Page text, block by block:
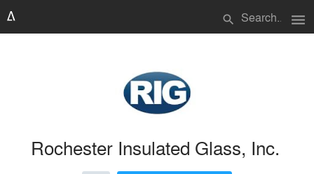
search menu
Rochester Insulated Glass, Inc.